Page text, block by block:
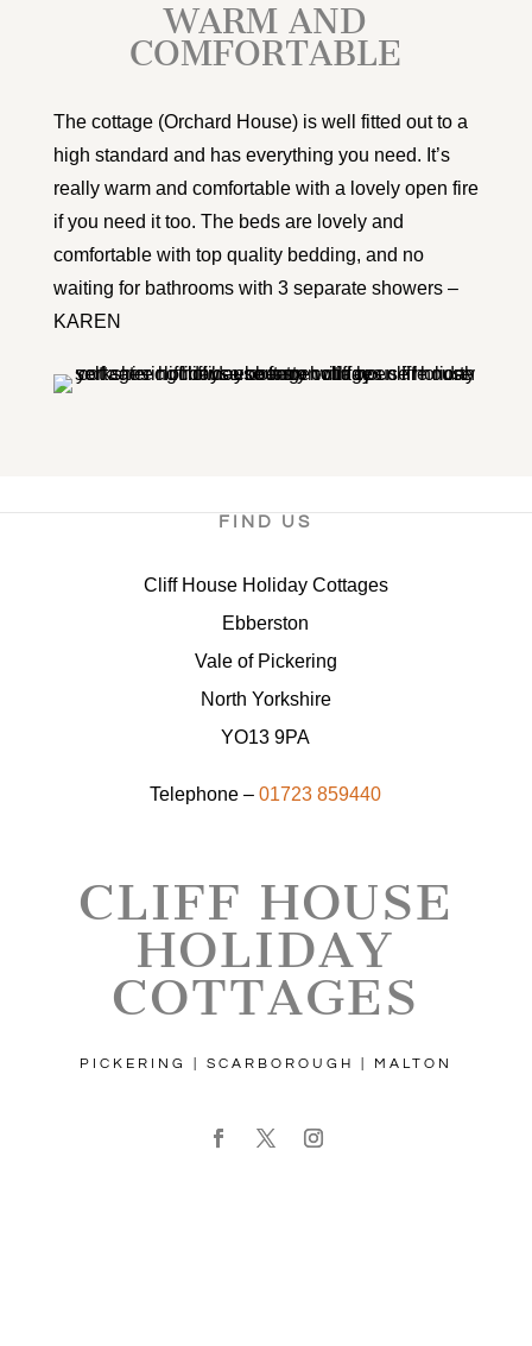
WARM AND
COMFORTABLE
The cottage (Orchard House) is well fitted out to a
high standard and has everything you need. It’s
really warm and comfortable with a lovely open fire
if you need it too. The beds are lovely and
comfortable with top quality bedding, and no
waiting for bathrooms with 3 separate showers –
KAREN
FIND US
Cliff House Holiday Cottages
Ebberston
Vale of Pickering
North Yorkshire
YO13 9PA
Telephone –01723 859440
CLIFF HOUSE
HOLIDAY
COTTAGES
PICKERING | SCARBOROUGH | MALTON